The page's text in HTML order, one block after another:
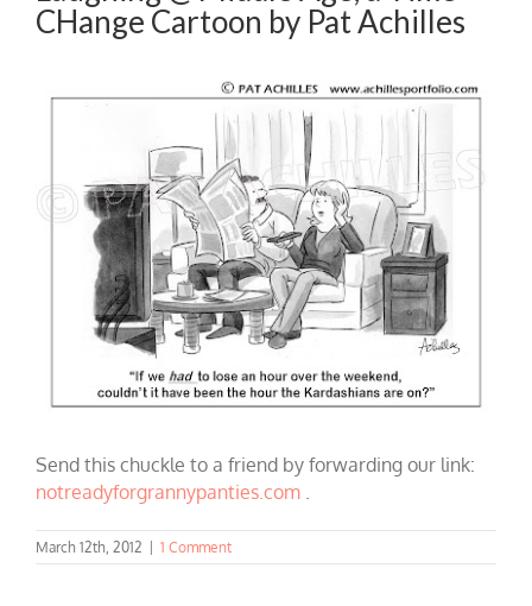
CHange Cartoon by Pat Achilles
Send this chuckle to a friend by forwarding our link:
notreadyforgrannypanties.com
March 12th, 2012 | 1 Comment